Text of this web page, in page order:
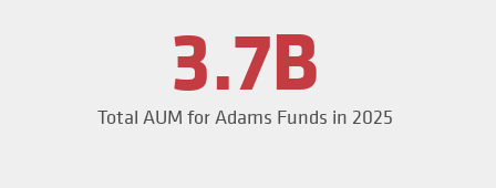
3.7B
Total AUM for Adams Funds in 2025